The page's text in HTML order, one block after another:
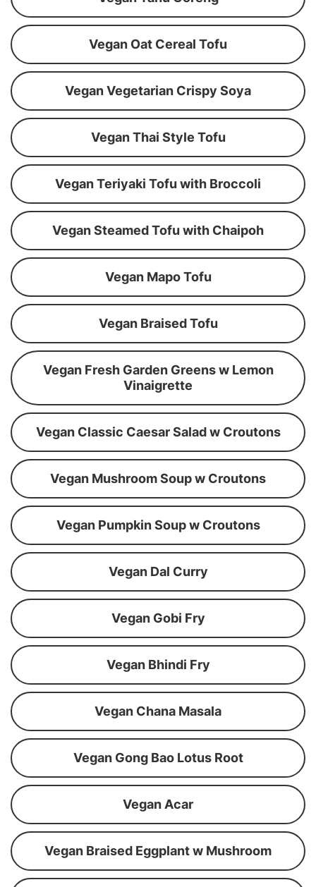
Vegan Oat Cereal Tofu
Vegan Vegetarian Crispy Soya
Vegan Thai Style Tofu
Vegan Teriyaki Tofu with Broccoli
Vegan Steamed Tofu with Chaipoh
Vegan Mapo Tofu
Vegan Braised Tofu
Vegan Fresh Garden Greens w Lemon
Vinaigrette
Vegan Classic Caesar Salad w Croutons
Vegan Mushroom Soup w Croutons
Vegan Pumpkin Soup w Croutons
Vegan Dal Curry
Vegan Gobi Fry
Vegan Bhindi Fry
Vegan Chana Masala
Vegan Gong Bao Lotus Root
Vegan Acar
Vegan Braised Eggplant w Mushroom